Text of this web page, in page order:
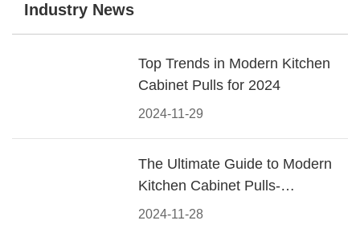
Industry News
2024-11-29
Top Trends in Modern Kitchen
Cabinet Pulls for 2024
2024-11-28
The Ultimate Guide to Modern
Kitchen Cabinet Pulls-
Materials, Styles, and Tips